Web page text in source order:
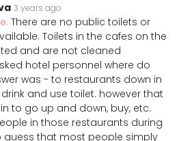
3 years ago
There are no public toilets or
Toilets in the cafes on the
and are not cleaned
hotel personnel where do
was - to restaurants down in
and use toilet. however that
to go up and down, buy, etc.
in those restaurants during
guess that most people simply